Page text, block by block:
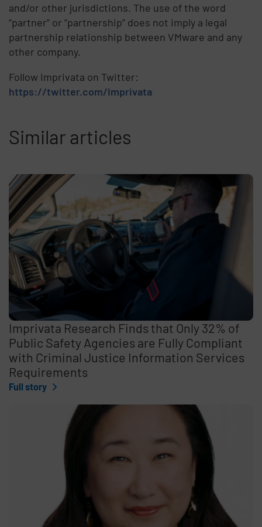
and/or other jurisdictions. The use of the word
“partner” or “partnership” does not imply a legal
partnership relationship between VMware and any
other company.
Follow Imprivata on Twitter:
https://twitter.com/Imprivata
Similar articles
Imprivata Research Finds that Only 32% of
Public Safety Agencies are Fully Compliant
with Criminal Justice Information Services
Requirements
Full story